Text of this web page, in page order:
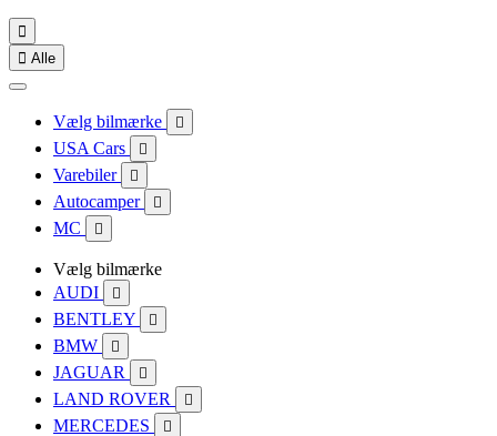

 Alle
Vælg bilmærke 
USA Cars 
Varebiler 
Autocamper 
MC 
Vælg bilmærke
AUDI

BENTLEY 
BMW 
JAGUAR 
LAND ROVER 
MERCEDES 